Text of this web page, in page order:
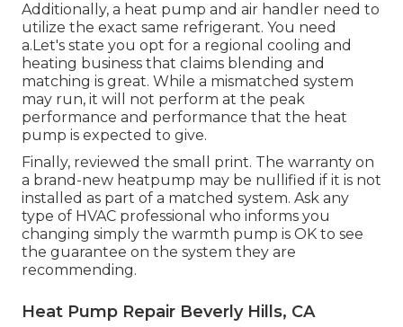
Additionally, a heat pump and air handler need to
utilize the exact same refrigerant. You need
a.Let's state you opt for a regional cooling and
heating business that claims blending and
matching is great. While a mismatched system
may run, it will not perform at the peak
performance and performance that the heat
pump is expected to give.
Finally, reviewed the small print. The warranty on
a brand-new heatpump may be nullified if it is not
installed as part of a matched system. Ask any
type of HVAC professional who informs you
changing simply the warmth pump is OK to see
the guarantee on the system they are
recommending.
Heat Pump Repair Beverly Hills, CA